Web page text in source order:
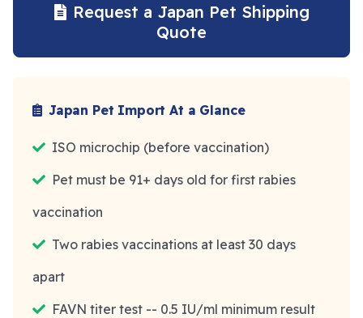
Request a Japan Pet Shipping
Quote
Japan Pet Import At a Glance
ISO microchip (before vaccination)
Pet must be 91+ days old for first rabies
vaccination
Two rabies vaccinations at least 30 days
apart
FAVN titer test -- 0.5 IU/ml minimum result